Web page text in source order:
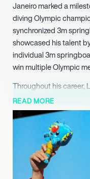
Janeiro marked a
diving Olympic
synchronized 3m
showcased his talent
individual 3m
win multiple Olympic
Throughout his career,
demonstrated his
where he has claimed
events. His
2018 Games on the
springboard, 3m
springboard.
World
READ MORE